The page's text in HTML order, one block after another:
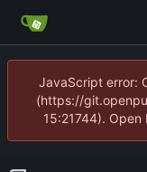
JavaScript error:
(https://
15:21744).